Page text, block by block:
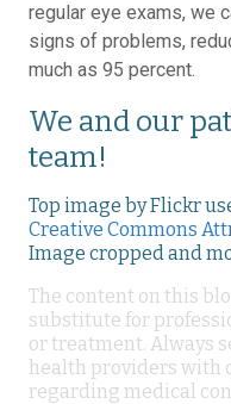
regular eye exams, we
signs of problems,
much as 95 percent.
We and our
team!
Top image by Flickr
Creative Commons
Image cropped and
The content on this
substitute for
or treatment. Always
health providers with
regarding medical